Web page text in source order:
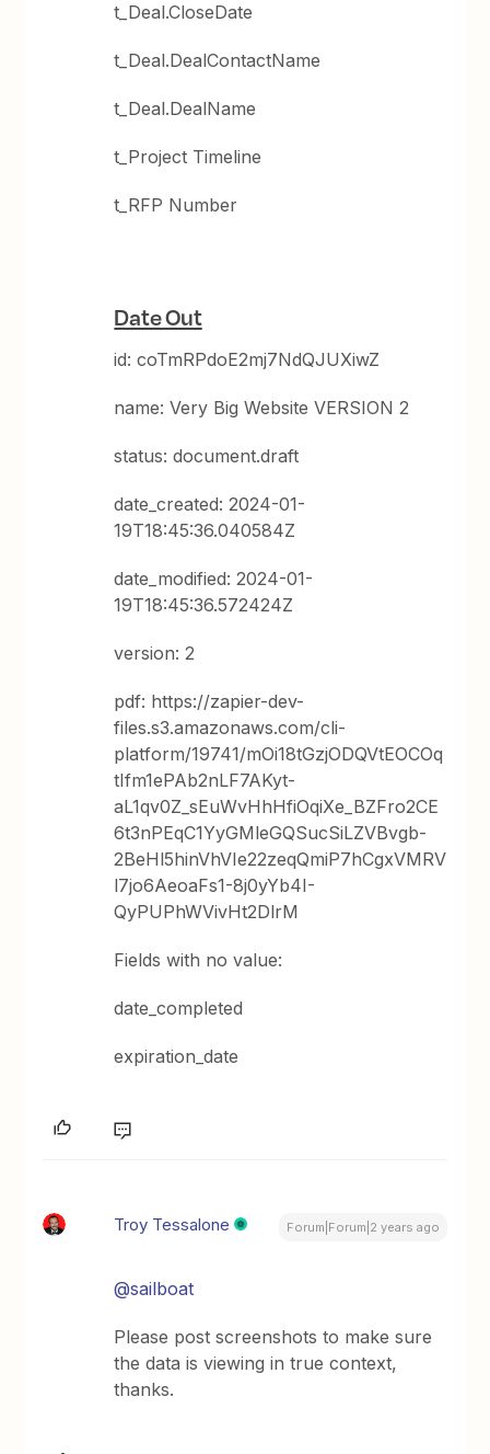
t_Deal.CloseDate
t_Deal.DealContactName
t_Deal.DealName
t_Project Timeline
t_RFP Number
Date Out
id: coTmRPdoE2mj7NdQJUXiwZ
name: Very Big Website VERSION 2
status: document.draft
date_created: 2024-01-
19T18:45:36.040584Z
date_modified: 2024-01-
19T18:45:36.572424Z
version: 2
pdf: https://zapier-dev-
files.s3.amazonaws.com/cli-
platform/19741/mOi18tGzjODQVtEOCOq
tIfm1ePAb2nLF7AKyt-
aL1qv0Z_sEuWvHhHfiOqiXe_BZFro2CE
6t3nPEqC1YyGMleGQSucSiLZVBvgb-
2BeHl5hinVhVIe22zeqQmiP7hCgxVMRV
l7jo6AeoaFs1-8j0yYb4I-
QyPUPhWVivHt2DlrM
Fields with no value:
date_completed
expiration_date
Troy Tessalone Forum|Forum|2 years ago
@sailboat
Please post screenshots to make sure
the data is viewing in true context,
thanks.